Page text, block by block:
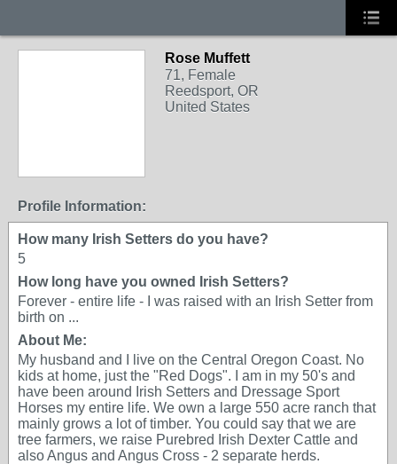
Rose Muffett
71, Female
Reedsport, OR
United States
Profile Information:
How many Irish Setters do you have?
5
How long have you owned Irish Setters?
Forever - entire life - I was raised with an Irish Setter from
birth on ...
About Me:
My husband and I live on the Central Oregon Coast. No
kids at home, just the "Red Dogs". I am in my 50's and
have been around Irish Setters and Dressage Sport
Horses my entire life. We own a large 550 acre ranch that
mainly grows a lot of timber. You could say that we are
tree farmers, we raise Purebred Irish Dexter Cattle and
also Angus and Angus Cross - 2 separate herds.